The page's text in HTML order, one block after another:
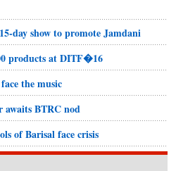
day show to promote Jamdani
products at DITF�16
the music
BTRC nod
of Barisal face crisis